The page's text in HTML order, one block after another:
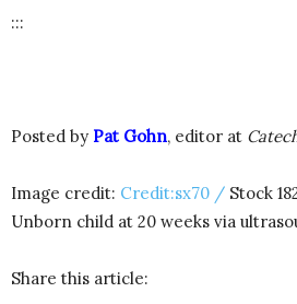
:::
Posted by Pat Gohn, editor at
Image credit: Credit:sx70 / Stock
Unborn child at 20 weeks via
Share this article: